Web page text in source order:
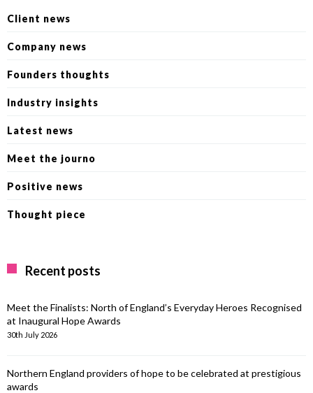
Client news
Company news
Founders thoughts
Industry insights
Latest news
Meet the journo
Positive news
Thought piece
Recent posts
Meet the Finalists: North of England’s Everyday Heroes Recognised
at Inaugural Hope Awards
30th July 2026
Northern England providers of hope to be celebrated at prestigious
awards